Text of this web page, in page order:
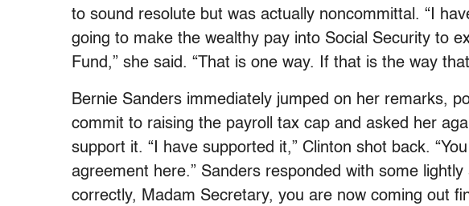
to sound resolute but was actually noncommittal. “I
going to make the wealthy pay into Social Security to
Fund,” she said. “That is one way. If that is the way
Bernie Sanders immediately jumped on her remarks,
commit to raising the payroll tax cap and asked her
support it. “I have supported it,” Clinton shot back.
agreement here.” Sanders responded with some
correctly, Madam Secretary, you are now coming out